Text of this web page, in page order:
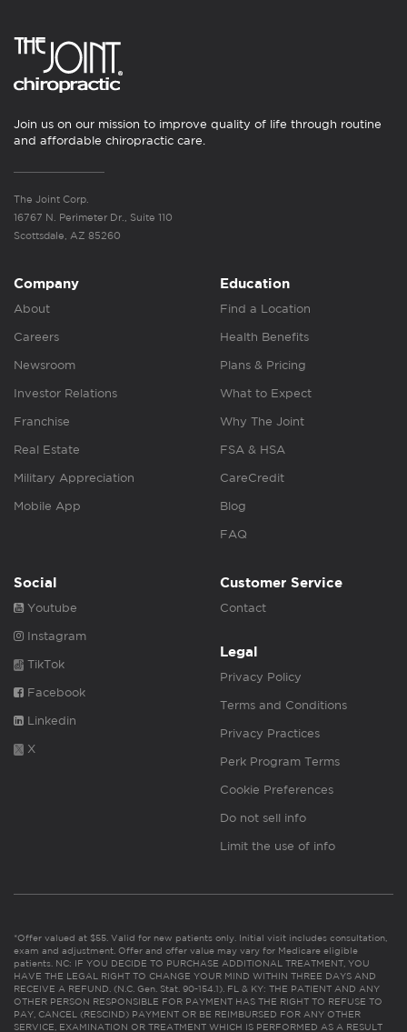
Join us on our mission to improve quality of life through routine
and affordable chiropractic care.
The Joint Corp.
16767 N. Perimeter Dr., Suite 110
Scottsdale, AZ 85260
Company
About
Careers
Newsroom
Investor Relations
Franchise
Real Estate
Military Appreciation
Mobile App
Education
Find a Location
Health Benefits
Plans & Pricing
What to Expect
Why The Joint
FSA & HSA
CareCredit
Blog
FAQ
Social
Youtube
Instagram
TikTok
Facebook
Linkedin
X
Customer Service
Contact
Legal
Privacy Policy
Terms and Conditions
Privacy Practices
Perk Program Terms
Cookie Preferences
Do not sell info
Limit the use of info
*Offer valued at $55. Valid for new patients only. Initial visit includes consultation,
exam and adjustment. Offer and offer value may vary for Medicare eligible
patients. NC: IF YOU DECIDE TO PURCHASE ADDITIONAL TREATMENT, YOU
HAVE THE LEGAL RIGHT TO CHANGE YOUR MIND WITHIN THREE DAYS AND
RECEIVE A REFUND. (N.C. Gen. Stat. 90-154.1). FL & KY: THE PATIENT AND ANY
OTHER PERSON RESPONSIBLE FOR PAYMENT HAS THE RIGHT TO REFUSE TO
PAY, CANCEL (RESCIND) PAYMENT OR BE REIMBURSED FOR ANY OTHER
SERVICE, EXAMINATION OR TREATMENT WHICH IS PERFORMED AS A RESULT